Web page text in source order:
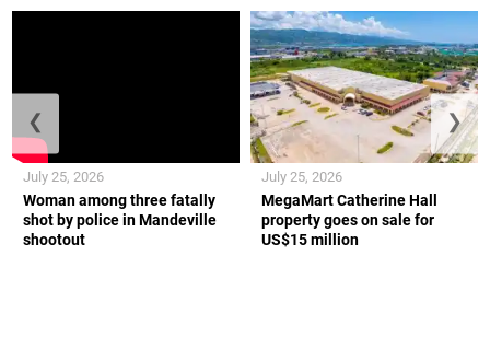
Woman among three fatally
shot by police in Mandeville
shootout
July 25, 2026
MegaMart Catherine Hall
property goes on sale for
US$15 million
July 25, 2026
❮ ❯